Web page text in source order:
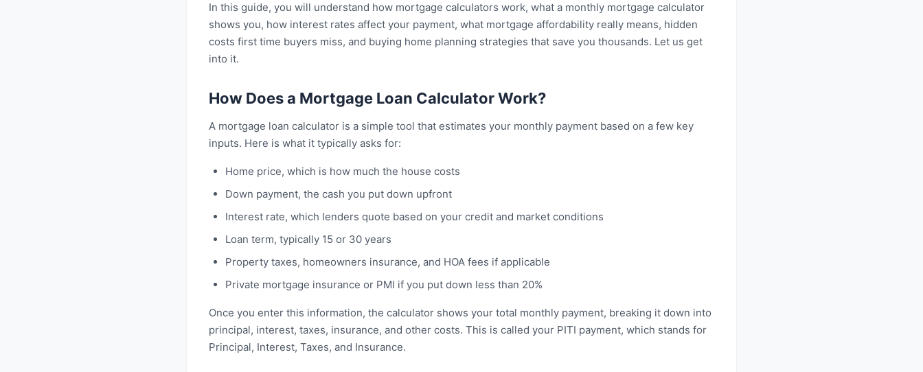
In this guide, you will understand how mortgage calculators work, what a monthly mortgage calculator
shows you, how interest rates affect your payment, what mortgage affordability really means, hidden
costs first time buyers miss, and buying home planning strategies that save you thousands. Let us get
into it.
How Does a Mortgage Loan Calculator Work?
A mortgage loan calculator is a simple tool that estimates your monthly payment based on a few key
inputs. Here is what it typically asks for:
Home price, which is how much the house costs
Down payment, the cash you put down upfront
Interest rate, which lenders quote based on your credit and market conditions
Loan term, typically 15 or 30 years
Property taxes, homeowners insurance, and HOA fees if applicable
Private mortgage insurance or PMI if you put down less than 20%
Once you enter this information, the calculator shows your total monthly payment, breaking it down into
principal, interest, taxes, insurance, and other costs. This is called your PITI payment, which stands for
Principal, Interest, Taxes, and Insurance.